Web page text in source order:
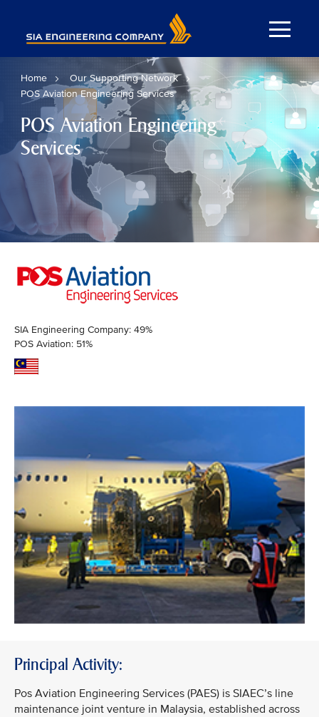
Home
Our Supporting Network
POS Aviation Engineering Services
POS Aviation Engineering
Services
SIA Engineering Company: 49%
POS Aviation: 51%
Principal Activity:
Pos Aviation Engineering Services (PAES) is SIAEC’s line
maintenance joint venture in Malaysia, established across